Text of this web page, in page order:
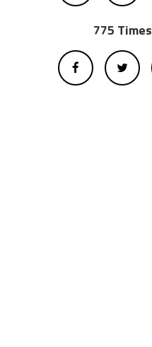
775 Times